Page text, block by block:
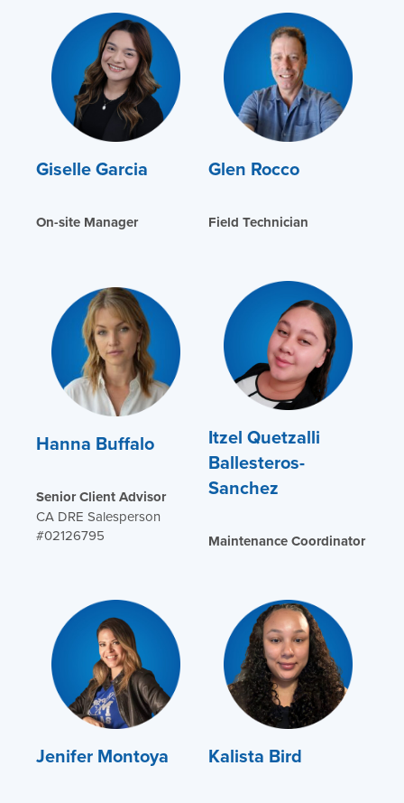
Giselle Garcia
On-site Manager
Glen Rocco
Field Technician
Hanna Buffalo
Senior Client Advisor
CA DRE Salesperson
#02126795
Itzel Quetzalli
Ballesteros-
Sanchez
Maintenance Coordinator
Jenifer Montoya Kalista Bird